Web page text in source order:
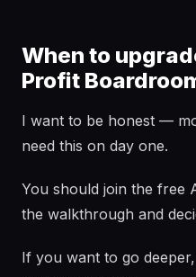
When to
Profit
I want to be honest —
need this on day one.
You should join the free
the walkthrough and
If you want to go